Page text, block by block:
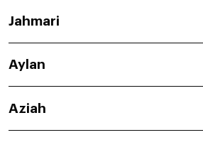
Jahmari
Aylan
Aziah